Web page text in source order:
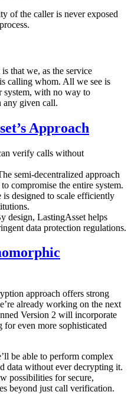
of the caller is never exposed
that we, as the service
calling whom. All we see is
system, with no way to
any given call.
Approach
verify calls without
semi-decentralized approach
compromise the entire system.
is designed to scale efficiently
design, LastingAsset helps
data protection regulations.
approach offers strong
already working on the next
Version 2 will incorporate
even more sophisticated
be able to perform complex
data without ever decrypting it.
possibilities for secure,
beyond just call verification.